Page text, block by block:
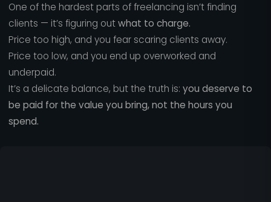
One of the hardest parts of freelancing isn’t finding
clients — it’s figuring outwhat to charge.
Price too high, and you fear scaring clients away.
Price too low, and you end up overworked and
underpaid.
It’s a delicate balance, but the truth is: you deserve to
be paid for the value you bring, not the hours you
spend.